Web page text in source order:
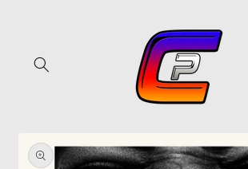
product
information